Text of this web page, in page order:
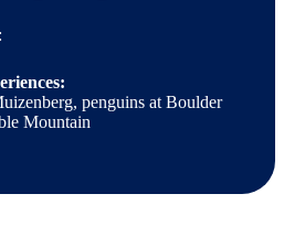
:
penguins at Boulder
Mountain